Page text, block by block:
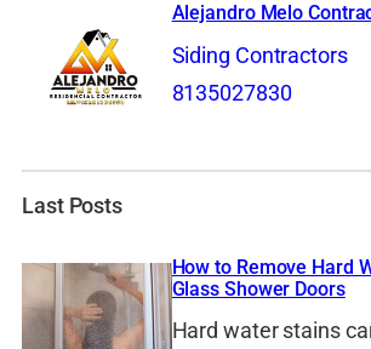
Alejandro Melo
Siding Contractors
8135027830
Last Posts
How to Remove Hard
Glass Shower Doors
Hard water stains